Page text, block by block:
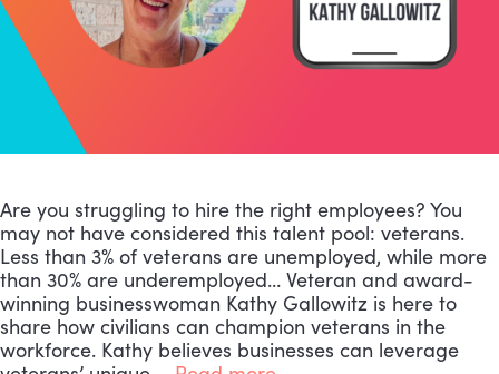
Are you struggling to hire the right employees? You
may not have considered this talent pool: veterans.
Less than 3% of veterans are unemployed, while more
than 30% are underemployed… Veteran and award-
winning businesswoman Kathy Gallowitz is here to
share how civilians can champion veterans in the
workforce. Kathy believes businesses can leverage